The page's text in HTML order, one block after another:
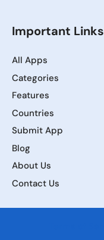
Important Links
All Apps
Categories
Features
Countries
Submit App
Blog
About Us
Contact Us